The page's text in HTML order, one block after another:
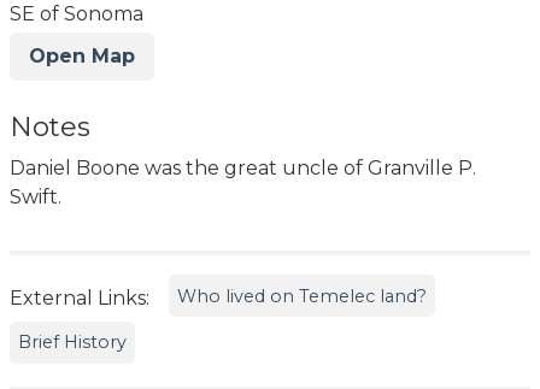
SE of Sonoma
Open Map
Notes
Daniel Boone was the great uncle of Granville P.
Swift.
External Links: Who lived on Temelec land?
Brief History